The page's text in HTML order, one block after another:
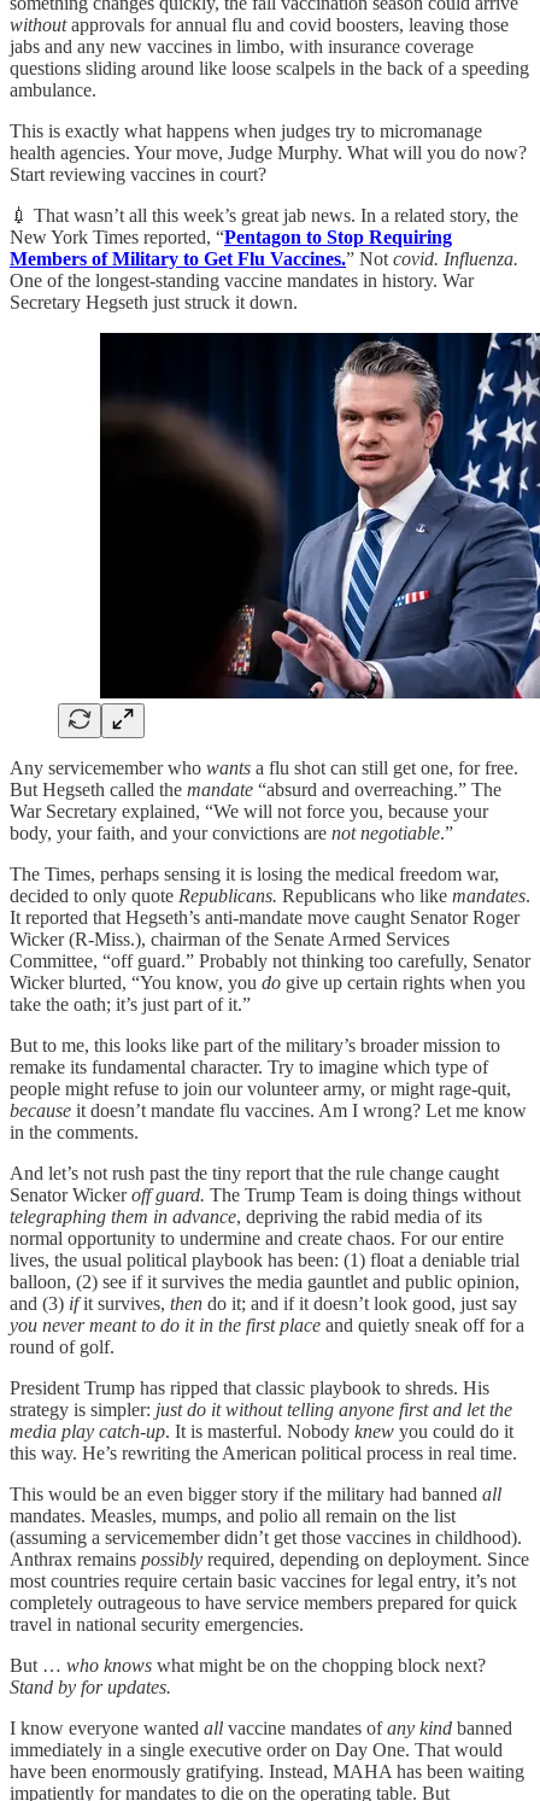
withoutapprovals for annual flu and covid boosters, leaving those
jabs and any new vaccines in limbo, with insurance coverage
questions sliding around like loose scalpels in the back of a speeding
ambulance.
This is exactly what happens when judges try to micromanage
health agencies. Your move, Judge Murphy. What will you do now?
Start reviewing vaccines in court?
💉 That wasn’t all this week’s great jab news. In a related story, the
New York Times reported, “Pentagon to Stop Requiring
Members of Military to Get Flu Vaccines.” Not covid. Influenza.
One of the longest-standing vaccine mandates in history. War
Secretary Hegseth just struck it down.
Any servicemember who wants a flu shot can still get one, for free.
But Hegseth called the mandate “absurd and overreaching.” The
War Secretary explained, “We will not force you, because your
body, your faith, and your convictions are not negotiable.”
The Times, perhaps sensing it is losing the medical freedom war,
decided to only quote Republicans. Republicans who like mandates.
It reported that Hegseth’s anti-mandate move caught Senator Roger
Wicker (R-Miss.), chairman of the Senate Armed Services
Committee, “off guard.” Probably not thinking too carefully, Senator
Wicker blurted, “You know, you do give up certain rights when you
take the oath; it’s just part of it.”
But to me, this looks like part of the military’s broader mission to
remake its fundamental character. Try to imagine which type of
people might refuse to join our volunteer army, or might rage-quit,
because it doesn’t mandate flu vaccines. Am I wrong? Let me know
in the comments.
And let’s not rush past the tiny report that the rule change caught
Senator Wickeroff guard. The Trump Team is doing things without
telegraphing them in advance, depriving the rabid media of its
normal opportunity to undermine and create chaos. For our entire
lives, the usual political playbook has been: (1) float a deniable trial
balloon, (2) see if it survives the media gauntlet and public opinion,
and (3) ifit survives, then do it; and if it doesn’t look good, just say
you never meant to do it in the first place and quietly sneak off for a
round of golf.
President Trump has ripped that classic playbook to shreds. His
strategy is simpler: just do it without telling anyone first and let the
media play catch-up. It is masterful. Nobody knew you could do it
this way. He’s rewriting the American political process in real time.
This would be an even bigger story if the military had banned all
mandates. Measles, mumps, and polio all remain on the list
(assuming a servicemember didn’t get those vaccines in childhood).
Anthrax remains possibly required, depending on deployment. Since
most countries require certain basic vaccines for legal entry, it’s not
completely outrageous to have service members prepared for quick
travel in national security emergencies.
But … who knows what might be on the chopping block next?
Stand by for updates.
I know everyone wanted all vaccine mandates ofany kind banned
immediately in a single executive order on Day One. That would
have been enormously gratifying. Instead, MAHA has been waiting
impatiently for mandates to die on the operating table. But